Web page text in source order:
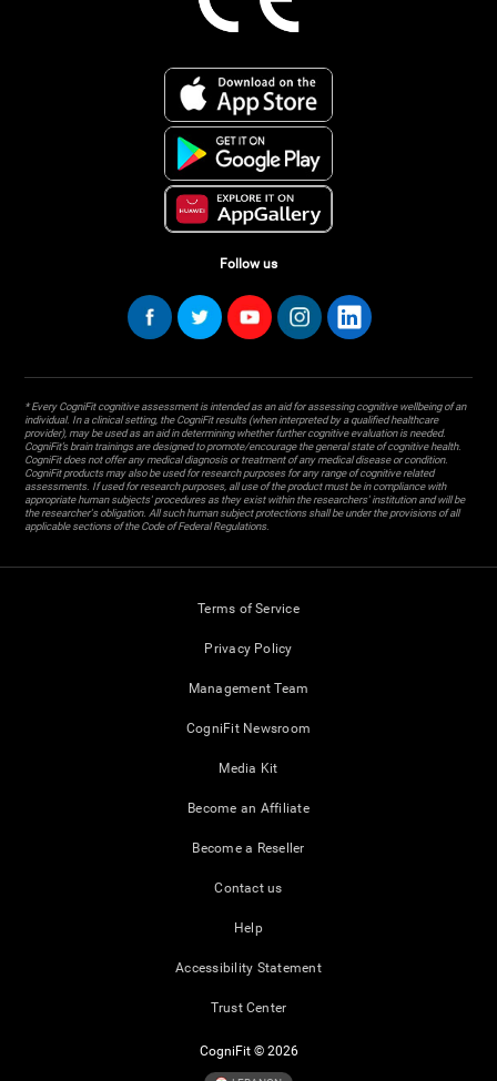
Follow us
* Every CogniFit cognitive assessment is intended as an aid for assessing cognitive wellbeing of an
individual. In a clinical setting, the CogniFit results (when interpreted by a qualified healthcare
provider), may be used as an aid in determining whether further cognitive evaluation is needed.
CogniFit’s brain trainings are designed to promote/encourage the general state of cognitive health.
CogniFit does not offer any medical diagnosis or treatment of any medical disease or condition.
CogniFit products may also be used for research purposes for any range of cognitive related
assessments. If used for research purposes, all use of the product must be in compliance with
appropriate human subjects' procedures as they exist within the researchers' institution and will be
the researcher's obligation. All such human subject protections shall be under the provisions of all
applicable sections of the Code of Federal Regulations.
Terms of Service
Privacy Policy
Management Team
CogniFit Newsroom
Media Kit
Become an Affiliate
Become a Reseller
Contact us
Help
Accessibility Statement
Trust Center
CogniFit © 2026